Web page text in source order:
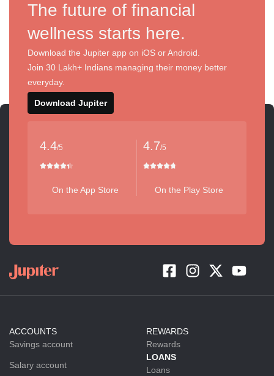
The future of financial
wellness starts here.
Download the Jupiter app on iOS or Android.
Join 30 Lakh+ Indians managing their money better
everyday.
Download Jupiter
4.4/5
On the App Store
4.7/5
On the Play Store
ACCOUNTS
Savings account
Salary account
REWARDS
Rewards
LOANS
Loans